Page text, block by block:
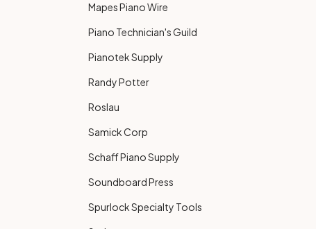
Mapes Piano Wire
Piano Technician's Guild
Pianotek Supply
Randy Potter
Roslau
Samick Corp
Schaff Piano Supply
Soundboard Press
Spurlock Specialty Tools